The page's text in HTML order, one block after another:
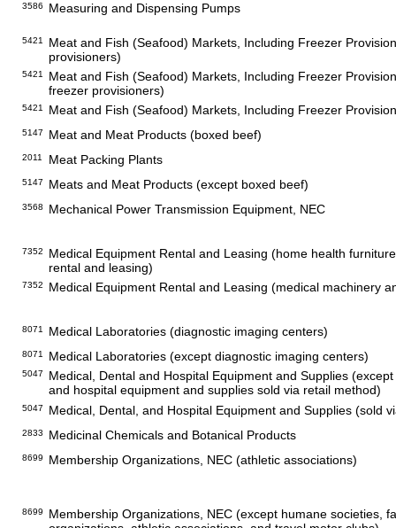
3586 Measuring and Dispensing Pumps
5421
Meat and Fish (Seafood) Markets, Including Freezer
provisioners)
5421
Meat and Fish (Seafood) Markets, Including Freezer
freezer provisioners)
5421 Meat and Fish (Seafood) Markets, Including Freezer
5147 Meat and Meat Products (boxed beef)
2011 Meat Packing Plants
5147 Meats and Meat Products (except boxed beef)
3568 Mechanical Power Transmission Equipment, NEC
7352
Medical Equipment Rental and Leasing (home health
rental and leasing)
7352 Medical Equipment Rental and Leasing (medical machinery
8071 Medical Laboratories (diagnostic imaging centers)
8071 Medical Laboratories (except diagnostic imaging centers)
5047
Medical, Dental and Hospital Equipment and Supplies
and hospital equipment and supplies sold via retail method)
5047 Medical, Dental, and Hospital Equipment and Supplies (sold
2833 Medicinal Chemicals and Botanical Products
8699 Membership Organizations, NEC (athletic associations)
8699
Membership Organizations, NEC (except humane societies,